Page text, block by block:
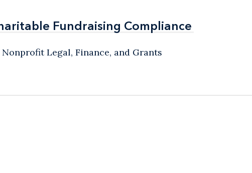
Fundraising Compliance
Fundraising Compliance
Legal, Finance, and Grants